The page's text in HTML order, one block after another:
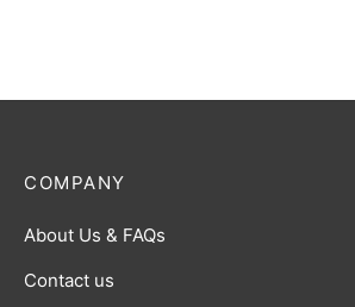
COMPANY
About Us & FAQs
Contact us